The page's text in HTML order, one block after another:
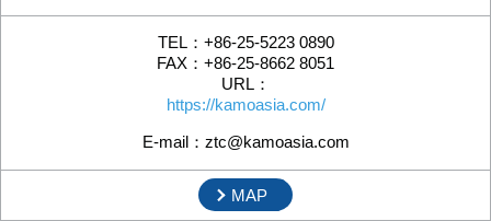
TEL：+86-25-5223 0890
FAX：+86-25-8662 8051
URL：
https://kamoasia.com/
E-mail：ztc@kamoasia.com
MAP